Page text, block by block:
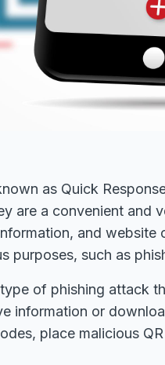
as Quick
are a convenient and
and
purposes, such as
of phishing attack
information or
place malicious